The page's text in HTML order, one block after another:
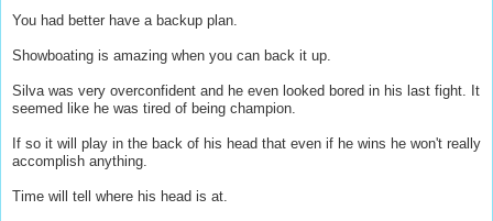
You had better have a backup plan.
Showboating is amazing when you can back it up.
Silva was very overconfident and he even looked bored in his last fight. It
seemed like he was tired of being champion.
If so it will play in the back of his head that even if he wins he won't really
accomplish anything.
Time will tell where his head is at.